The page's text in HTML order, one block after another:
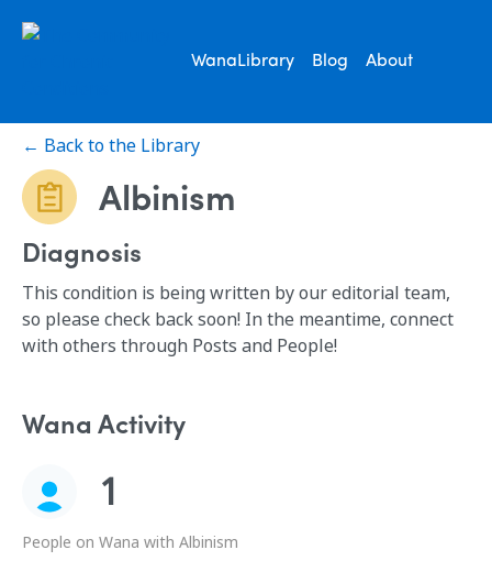
WanaLibrary Blog About
← Back to the Library
Albinism
Diagnosis
This condition is being written by our editorial team,
so please check back soon! In the meantime, connect
with others through Posts and People!
Wana Activity
1
People on Wana with Albinism